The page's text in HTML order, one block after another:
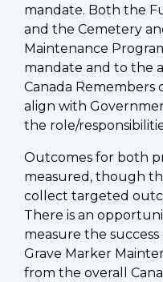
mandate. Both the
and the Cemetery
Maintenance
mandate and to the
Canada Remembers
align with
the role/
Outcomes for both
measured, though
collect targeted
There is an
measure the
Grave Marker
from the overall